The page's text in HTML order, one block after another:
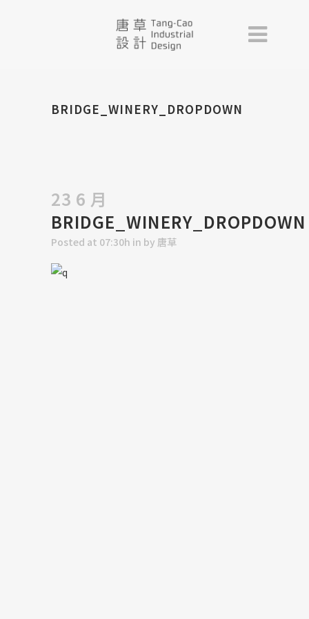
BRIDGE_WINERY_DROPDOWN
23 6 月
BRIDGE_WINERY_DROPDOWN
Posted at 07:30h in by 唐草